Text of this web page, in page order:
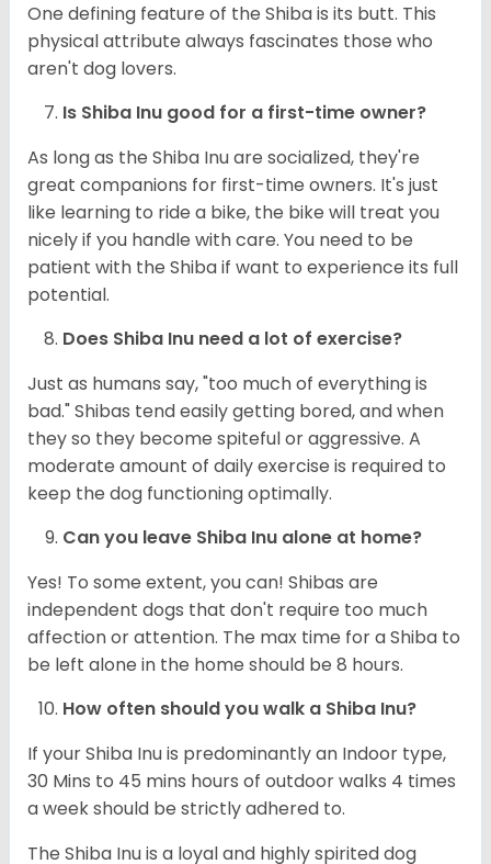
One defining feature of the Shiba is its butt. This
physical attribute always fascinates those who
aren't dog lovers.
Is Shiba Inu good for a first-time owner?
As long as the Shiba Inu are socialized, they're
great companions for first-time owners. It's just
like learning to ride a bike, the bike will treat you
nicely if you handle with care. You need to be
patient with the Shiba if want to experience its full
potential.
Does Shiba Inu need a lot of exercise?
Just as humans say, "too much of everything is
bad." Shibas tend easily getting bored, and when
they so they become spiteful or aggressive. A
moderate amount of daily exercise is required to
keep the dog functioning optimally.
Can you leave Shiba Inu alone at home?
Yes! To some extent, you can! Shibas are
independent dogs that don't require too much
affection or attention. The max time for a Shiba to
be left alone in the home should be 8 hours.
How often should you walk a Shiba Inu?
If your Shiba Inu is predominantly an Indoor type,
30 Mins to 45 mins hours of outdoor walks 4 times
a week should be strictly adhered to.
The Shiba Inu is a loyal and highly spirited dog